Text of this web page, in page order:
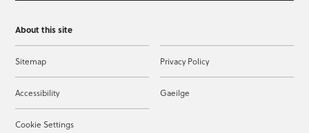
About this site
Sitemap Privacy Policy
Accessibility Gaeilge
Cookie Settings